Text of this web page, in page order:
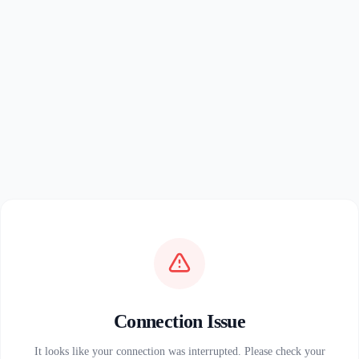
Connection Issue
It looks like your connection was interrupted. Please check your